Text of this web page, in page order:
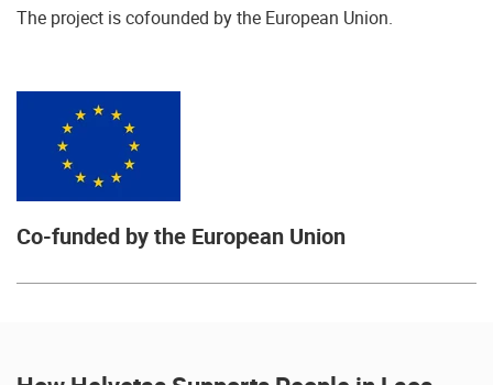
The project is cofounded by the European Union.
Co-funded by the European Union